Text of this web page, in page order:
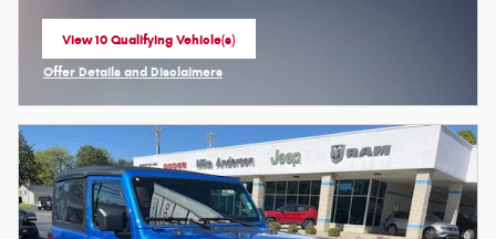
View 10 Qualifying Vehicle(s)
open in same tab
Offer Details and Disclaimers